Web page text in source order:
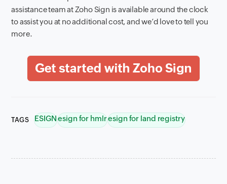
assistance team at Zoho Sign is available around the clock
to assist you at no additional cost, and we’d love to tell you
more.
TAGS ESIGNesign for hmlresign for land registry